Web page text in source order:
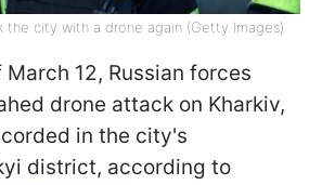
the city with a drone again (Getty Images)
12, Russian forces
drone attack on Kharkiv,
in the city's
district, according to